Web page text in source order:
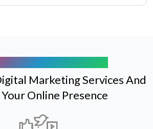
Marketing Services And
Online Presence